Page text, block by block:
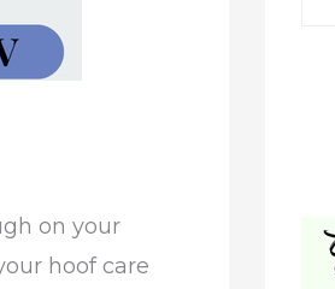
on your
hoof care